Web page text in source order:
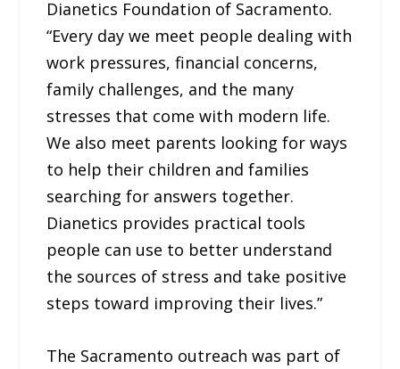
Dianetics Foundation of Sacramento.
“Every day we meet people dealing with
work pressures, financial concerns,
family challenges, and the many
stresses that come with modern life.
We also meet parents looking for ways
to help their children and families
searching for answers together.
Dianetics provides practical tools
people can use to better understand
the sources of stress and take positive
steps toward improving their lives.”
The Sacramento outreach was part of